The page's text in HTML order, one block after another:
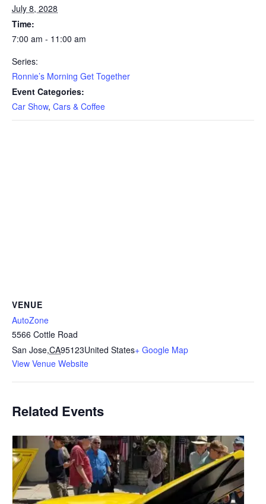
July 8, 2028
Time:
7:00 am - 11:00 am
Series:
Ronnie’s Morning Get Together
Event Categories:
Car Show, Cars & Coffee
VENUE
AutoZone
5566 Cottle Road
San Jose,CA95123United States+ Google Map
View Venue Website
Related Events